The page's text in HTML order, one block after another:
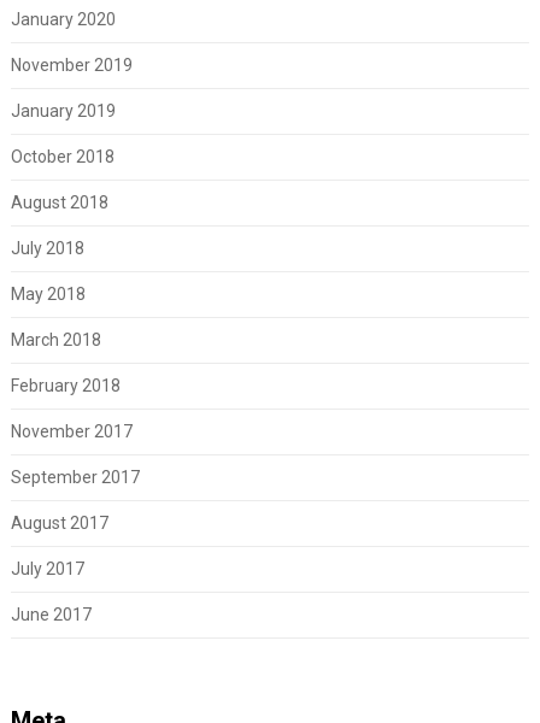
January 2020
November 2019
January 2019
October 2018
August 2018
July 2018
May 2018
March 2018
February 2018
November 2017
September 2017
August 2017
July 2017
June 2017